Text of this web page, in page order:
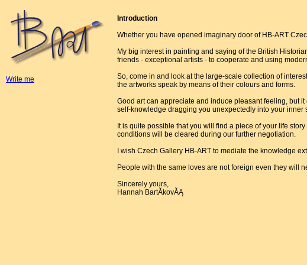
Write me
Introduction
Whether you have opened imaginary door of HB-ART
My big interest in painting and saying of the British
friends - exceptional artists - to cooperate and using
So, come in and look at the large-scale collection of
the artworks speak by means of their colours and forms.
Good art can appreciate and induce pleasant feeling, but it
self-knowledge dragging you unexpectedly into your
It is quite possible that you will find a piece of your life
conditions will be cleared during our further negotiation.
I wish Czech Gallery HB-ART to mediate the knowledge
People with the same loves are not foreign even they will
Sincerely yours,
Hannah BartĂ­kovĂĄ